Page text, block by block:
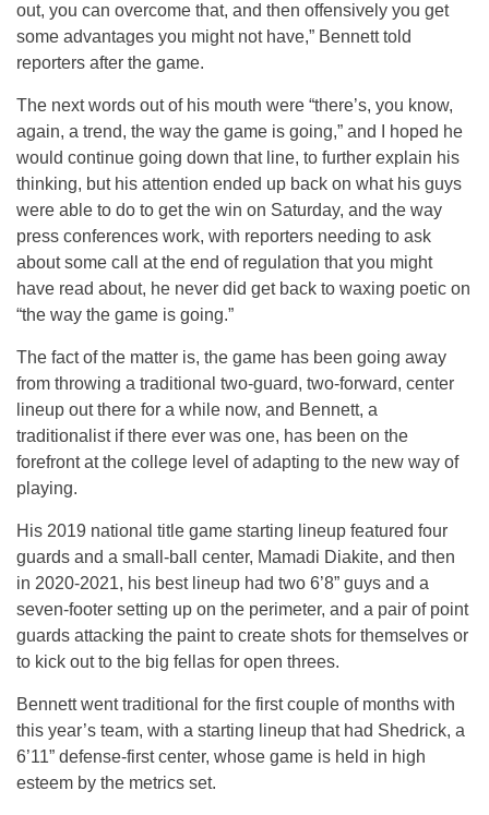
out, you can overcome that, and then offensively you get
some advantages you might not have,” Bennett told
reporters after the game.
The next words out of his mouth were “there’s, you know,
again, a trend, the way the game is going,” and I hoped he
would continue going down that line, to further explain his
thinking, but his attention ended up back on what his guys
were able to do to get the win on Saturday, and the way
press conferences work, with reporters needing to ask
about some call at the end of regulation that you might
have read about, he never did get back to waxing poetic on
“the way the game is going.”
The fact of the matter is, the game has been going away
from throwing a traditional two-guard, two-forward, center
lineup out there for a while now, and Bennett, a
traditionalist if there ever was one, has been on the
forefront at the college level of adapting to the new way of
playing.
His 2019 national title game starting lineup featured four
guards and a small-ball center, Mamadi Diakite, and then
in 2020-2021, his best lineup had two 6’8” guys and a
seven-footer setting up on the perimeter, and a pair of point
guards attacking the paint to create shots for themselves or
to kick out to the big fellas for open threes.
Bennett went traditional for the first couple of months with
this year’s team, with a starting lineup that had Shedrick, a
6’11” defense-first center, whose game is held in high
esteem by the metrics set.